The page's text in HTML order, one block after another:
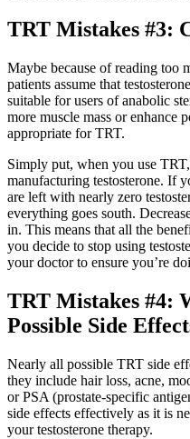
TRT Mistakes #3:
Maybe because of reading too
patients assume that
suitable for users of anabolic
more muscle mass or enhance
appropriate for TRT.
Simply put, when you use
manufacturing testosterone. If
are left with nearly zero
everything goes south.
in. This means that all the
you decide to stop using
your doctor to ensure you’re
TRT Mistakes #4:
Possible Side
Nearly all possible TRT side
they include hair loss, acne,
or PSA (prostate-specific
side effects effectively as it is
your testosterone therapy.